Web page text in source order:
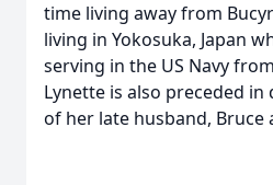
time living away from
living in Yokosuka, Japan
serving in the US Navy
Lynette is also preceded
of her late husband, Bruce